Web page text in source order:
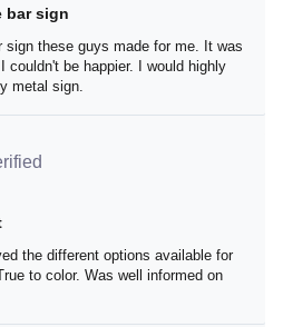
bar sign
sign these guys made for me.
and I couldn't be happier. I
Aeticon for any metal sign.
the different options
train room.True to color. Was
schedule.